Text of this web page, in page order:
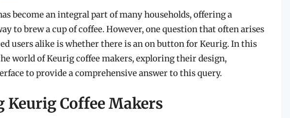
become an integral part of many households, offering a
to brew a cup of coffee. However, one question that often arises
users alike is whether there is an on button for Keurig. In this
world of Keurig coffee makers, exploring their design,
to provide a comprehensive answer to this query.
Keurig Coffee Makers